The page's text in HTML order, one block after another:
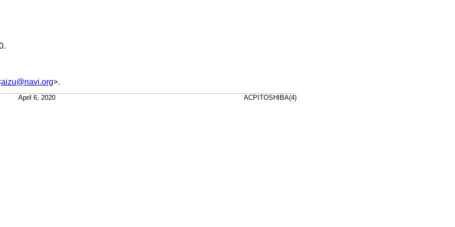
.
aizu@navi.org>.
April 6, 2020 ACPITOSHIBA(4)